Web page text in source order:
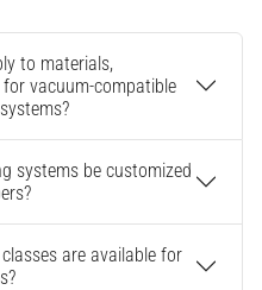
to materials,
vacuum-compatible
systems be customized
are available for